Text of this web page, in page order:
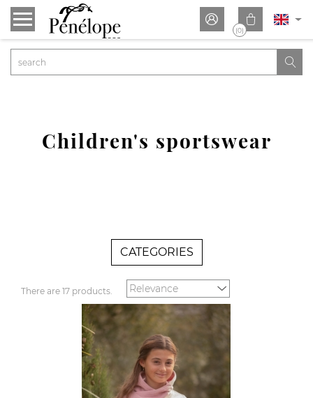
 
(0)

Children's sportswear
CATEGORIES
There are 17 products.